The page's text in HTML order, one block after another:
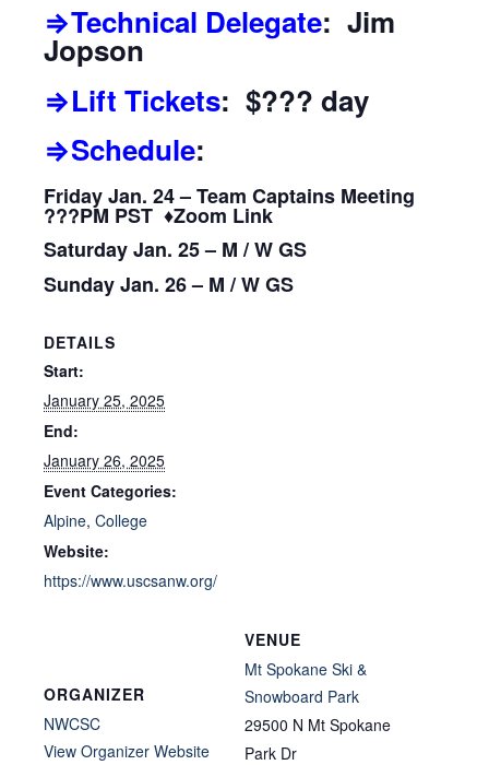
⇒Technical Delegate: Jim
Jopson
⇒Lift Tickets: $??? day
⇒Schedule:
Friday Jan. 24 – Team Captains Meeting
???PM PST ♦Zoom Link
Saturday Jan. 25 – M / W GS
Sunday Jan. 26 – M / W GS
DETAILS
Start:
January 25, 2025
End:
January 26, 2025
Event Categories:
Alpine, College
Website:
https://www.uscsanw.org/
ORGANIZER
NWCSC
View Organizer Website
VENUE
Mt Spokane Ski &
Snowboard Park
29500 N Mt Spokane
Park Dr